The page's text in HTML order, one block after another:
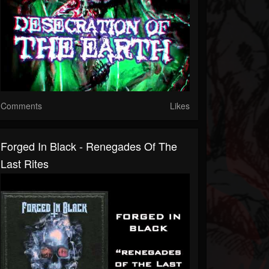
Comments Likes
Forged In Black - Renegades Of The
Last Rites